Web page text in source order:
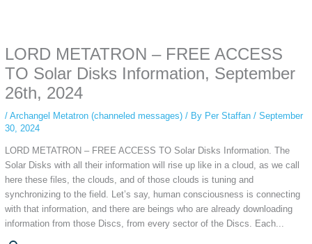
simply gives access to public stories without tracking. This is helpful for
private browsing, research, or staying unnoticed online.
LORD METATRON – FREE ACCESS
TO Solar Disks Information, September
26th, 2024
/ Archangel Metatron (channeled messages)/ By Per Staffan / September
30, 2024
LORD METATRON – FREE ACCESS TO Solar Disks Information. The
Solar Disks with all their information will rise up like in a cloud, as we call
here these files, the clouds, and of those clouds is tuning and
synchronizing to the field. Let’s say, human consciousness is connecting
with that information, and there are beings who are already downloading
information from those Discs, from every sector of the Discs. Each...